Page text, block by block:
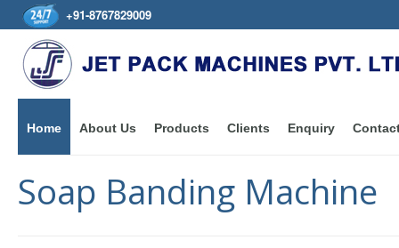
+91-8767829009
Home About Us Products Clients Enquiry
Soap Banding Machine